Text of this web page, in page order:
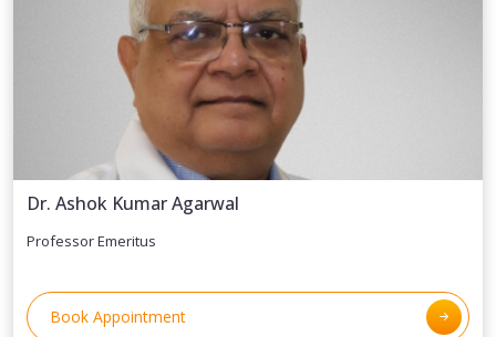
Dr. Ashok Kumar Agarwal
Professor Emeritus
Book Appointment